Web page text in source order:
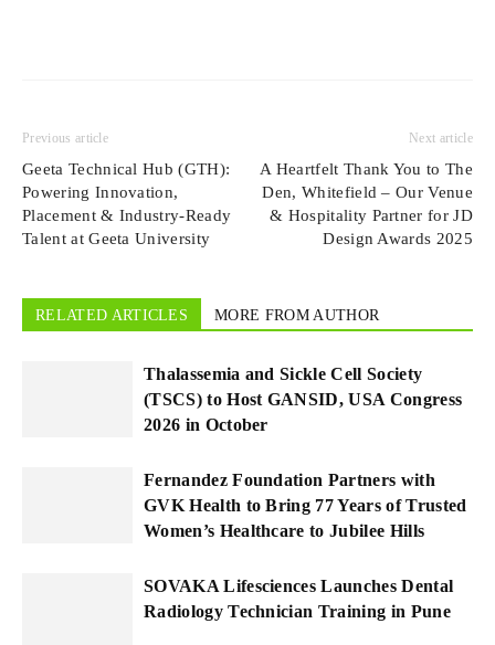
Previous article
Geeta Technical Hub (GTH):
Powering Innovation,
Placement & Industry-Ready
Talent at Geeta University
Next article
A Heartfelt Thank You to The
Den, Whitefield – Our Venue
& Hospitality Partner for JD
Design Awards 2025
RELATED ARTICLES MORE FROM AUTHOR
Thalassemia and Sickle Cell Society
(TSCS) to Host GANSID, USA Congress
2026 in October
Fernandez Foundation Partners with
GVK Health to Bring 77 Years of Trusted
Women’s Healthcare to Jubilee Hills
SOVAKA Lifesciences Launches Dental
Radiology Technician Training in Pune